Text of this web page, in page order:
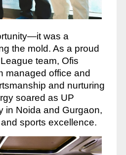
was a
the mold. As a proud
team, Ofis
managed office and
and nurturing
soared as UP
in Noida and Gurgaon,
sports excellence.